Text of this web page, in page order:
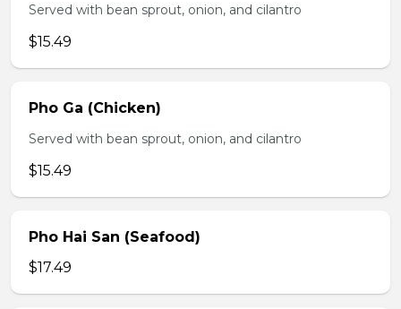
Served with bean sprout, onion, and cilantro
$15.49
Pho Ga (Chicken)
Served with bean sprout, onion, and cilantro
$15.49
Pho Hai San (Seafood)
$17.49